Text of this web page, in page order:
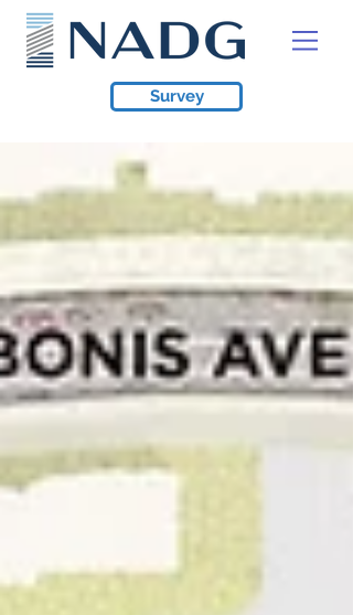
Survey